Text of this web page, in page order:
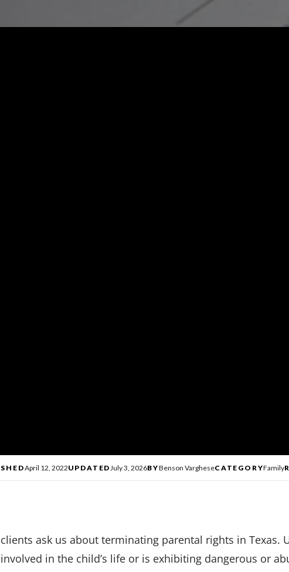
April 12, 2022UPDATEDJuly 3, 2026BYBenson VargheseCATEGORYFamily
ask us about terminating parental rights in Texas.
in the child’s life or is exhibiting dangerous or